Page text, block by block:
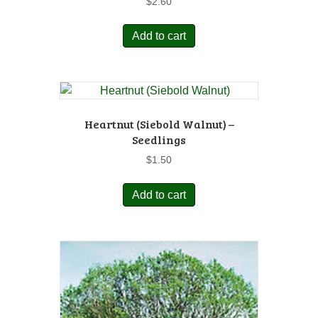
Add to cart
Heartnut (Siebold Walnut) –
Seedlings
$1.50
Add to cart